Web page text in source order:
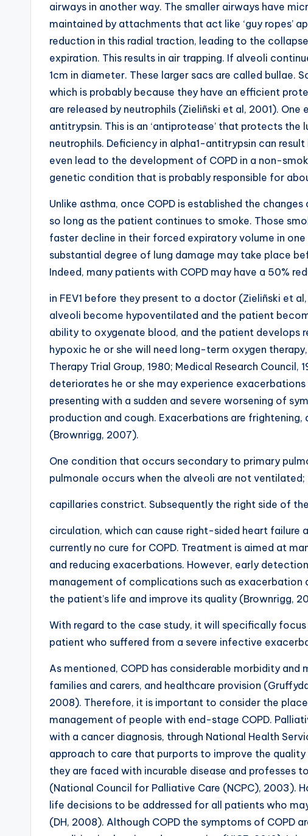
airways in another way. The smaller airways have
maintained by attachments that act like ‘guy ropes’
reduction in this radial traction, leading to the
expiration. This results in air trapping. If alveoli
1cm in diameter. These larger sacs are called bullae.
which is probably because they have an efficient
are released by neutrophils (Zieliñski et al, 2001).
antitrypsin. This is an ‘antiprotease’ that protects the
neutrophils. Deficiency in alpha1-antitrypsin can
even lead to the development of COPD in a non-
genetic condition that is probably responsible for
Unlike asthma, once COPD is established the
so long as the patient continues to smoke. Those
faster decline in their forced expiratory volume in one
substantial degree of lung damage may take place
Indeed, many patients with COPD may have a 50%
in FEV1 before they present to a doctor (Zieliñski et
alveoli become hypoventilated and the patient
ability to oxygenate blood, and the patient develops
hypoxic he or she will need long-term oxygen
Therapy Trial Group, 1980; Medical Research Council,
deteriorates he or she may experience
presenting with a sudden and severe worsening of
production and cough. Exacerbations are
(Brownrigg, 2007).
One condition that occurs secondary to primary
pulmonale occurs when the alveoli are not
capillaries constrict. Subsequently the right side of
circulation, which can cause right-sided heart failure
currently no cure for COPD. Treatment is aimed at
and reducing exacerbations. However, early
management of complications such as exacerbation
the patient’s life and improve its quality (Brownrigg,
With regard to the case study, it will specifically
patient who suffered from a severe infective
As mentioned, COPD has considerable morbidity
families and carers, and healthcare provision
2008). Therefore, it is important to consider the
management of people with end-stage COPD.
with a cancer diagnosis, through National Health
approach to care that purports to improve the
they are faced with incurable disease and professes
(National Council for Palliative Care (NCPC), 2003).
life decisions to be addressed for all patients who
(DH, 2008). Although COPD the symptoms of COPD